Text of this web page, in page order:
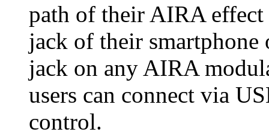
path of their AIRA effect
jack of their
jack on any AIRA
users can connect via
control.